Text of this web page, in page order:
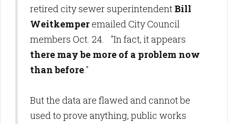
retired city sewer superintendentBill
Weitkemperemailed City Council
members Oct. 24. "In fact, it appears
there may be more of a problem now
than before."
But the data are flawed and cannot be
used to prove anything, public works